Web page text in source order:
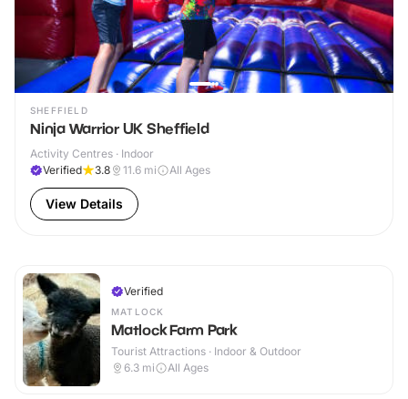
SHEFFIELD
Ninja Warrior UK Sheffield
Activity Centres · Indoor
Verified
3.8 11.6 mi All Ages
View Details
Verified
MATLOCK
Matlock Farm Park
Tourist Attractions · Indoor & Outdoor
6.3 mi All Ages